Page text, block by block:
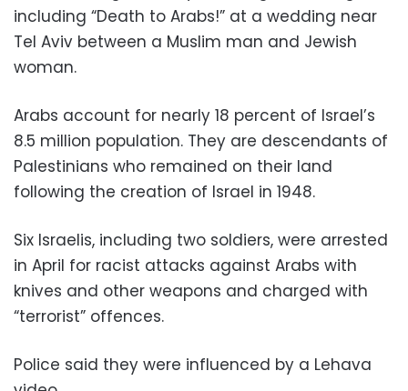
including “Death to Arabs!” at a wedding near
Tel Aviv between a Muslim man and Jewish
woman.
Arabs account for nearly 18 percent of Israel’s
8.5 million population. They are descendants of
Palestinians who remained on their land
following the creation of Israel in 1948.
Six Israelis, including two soldiers, were arrested
in April for racist attacks against Arabs with
knives and other weapons and charged with
“terrorist” offences.
Police said they were influenced by a Lehava